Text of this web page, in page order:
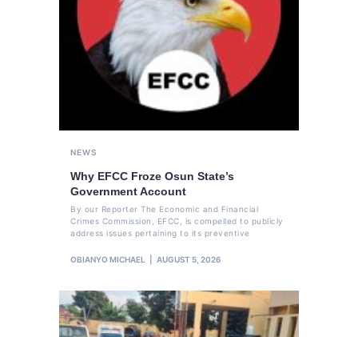
NEWS
Why EFCC Froze Osun State’s
Government Account
By our Reporter The Economic and Financial
Crimes Commission, EFCC, is compelled to publicly
address issues pertaining to its preventive
OBIANYO MICHAEL AUGUST 5, 2026